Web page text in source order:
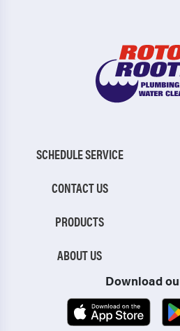
SCHEDULE SERVICE
CONTACT US
PRODUCTS
ABOUT US
Download